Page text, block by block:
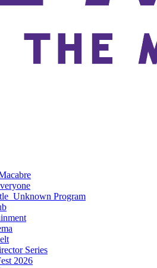
Program
Series
2026